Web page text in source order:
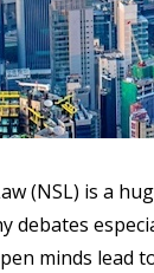
(NSL) is a
debates
minds lead